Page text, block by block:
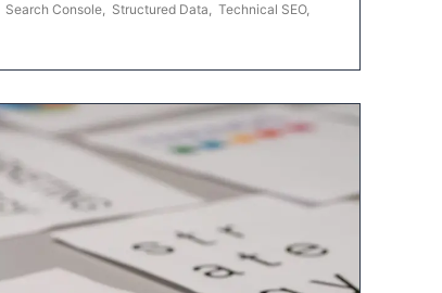
Search Console, Structured Data, Technical SEO,